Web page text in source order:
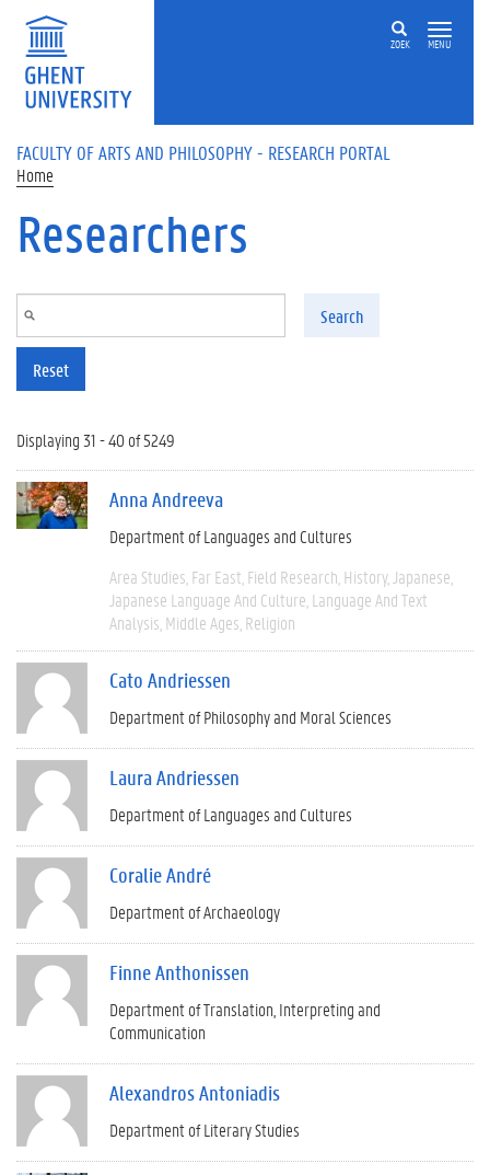
Skip to main content
ZOEK MENU
FACULTY OF ARTS AND PHILOSOPHY - RESEARCH PORTAL
Home
Researchers
Search
Reset
Displaying 31 - 40 of 5249
Anna Andreeva
Department of Languages and Cultures
Area Studies Far East Field Research History Japanese
Japanese Language And Culture Language And Text
Analysis Middle Ages Religion
Cato Andriessen
Department of Philosophy and Moral Sciences
Laura Andriessen
Department of Languages and Cultures
Coralie André
Department of Archaeology
Finne Anthonissen
Department of Translation, Interpreting and
Communication
Alexandros Antoniadis
Department of Literary Studies